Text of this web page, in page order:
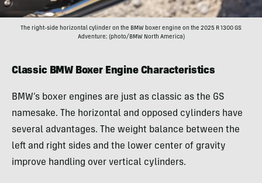
The right-side horizontal cylinder on the BMW boxer engine on the 2025 R 1300 GS
Adventure; (photo/BMW North America)
Classic BMW Boxer Engine Characteristics
BMW’s boxer engines are just as classic as the GS
namesake. The horizontal and opposed cylinders have
several advantages. The weight balance between the
left and right sides and the lower center of gravity
improve handling over vertical cylinders.